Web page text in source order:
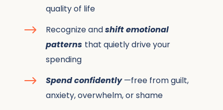
quality of life
$ Recognize andshift emotional
patterns that quietly drive your
spending
$ Spend confidently—free from guilt,
anxiety, overwhelm, or shame